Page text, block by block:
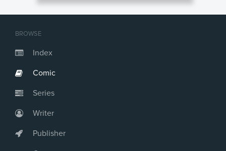
BROWSE
Index
Comic
Series
Writer
Publisher